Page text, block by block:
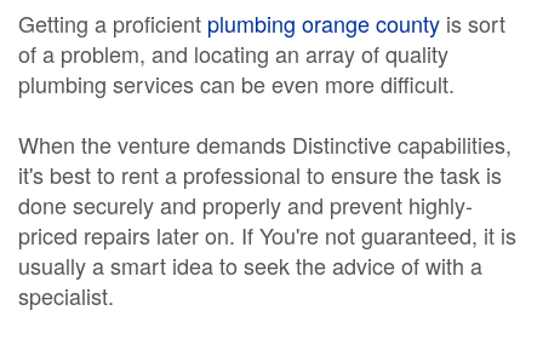
Getting a proficient plumbing orange county is sort
of a problem, and locating an array of quality
plumbing services can be even more difficult.
When the venture demands Distinctive capabilities,
it's best to rent a professional to ensure the task is
done securely and properly and prevent highly-
priced repairs later on. If You're not guaranteed, it is
usually a smart idea to seek the advice of with a
specialist.